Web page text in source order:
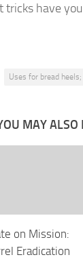
tricks have
Uses for bread
MAY ALSO
on Mission:
Eradication